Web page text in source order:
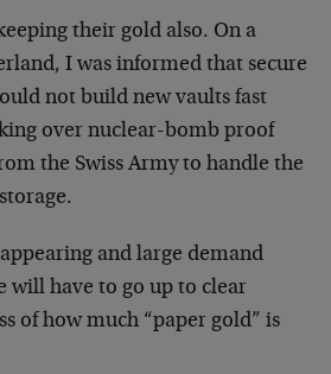
their gold also. On a
I was informed that secure
not build new vaults fast
over nuclear-bomb proof
the Swiss Army to handle the
and large demand
will have to go up to clear
of how much “paper gold” is